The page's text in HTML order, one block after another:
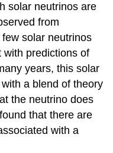
solar neutrinos are
from
few solar neutrinos
with predictions of
years, this solar
a blend of theory
the neutrino does
that there are
with a